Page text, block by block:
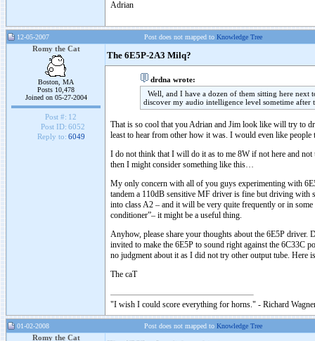
Adrian
12-05-2007 Post does not mapped to Knowledge Tree
Romy the Cat
Boston, MA
Posts 10,478
Joined on 05-27-2004
Post #: 12
Post ID: 6052
Reply to: 6049
The 6E5P-2A3 Milq?
drdna wrote:
Well, and I have a dozen of them sitting here
discover my audio intelligence level sometime after
That is so cool that you Adrian and Jim look like will try to
least to hear from other how it was. I would even like
I do not think that I will do it as to me 8W if not here and
then I might consider something like this…
My only concern with all of you guys experimenting with
tandem a 110dB sensitive MF driver is fine but driving with
into class A2 – and it will be very quite frequently or in
conditioner”– it might be a useful thing.
Anyhow, please share your thoughts about the 6E5P driver.
invited to make the 6E5P to sound right against the 6C33C
no judgment about it as I did not try other output tube. Here
The caT
"I wish I could score everything for horns." - Richard
01-02-2008 Post does not mapped to Knowledge Tree
Romy the Cat